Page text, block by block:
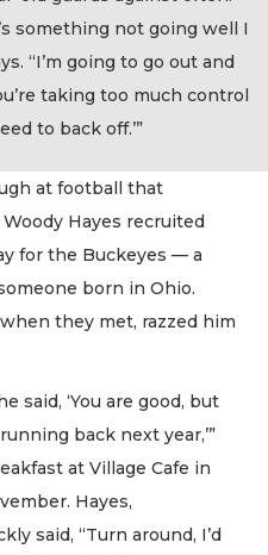
something not going well I
“I’m going to go out and
taking too much control
to back off.’”
at football that
Hayes recruited
for the Buckeyes — a
born in Ohio.
they met, razzed him
said, ‘You are good, but
back next year,’”
at Village Cafe in
Hayes,
said, “Turn around, I’d